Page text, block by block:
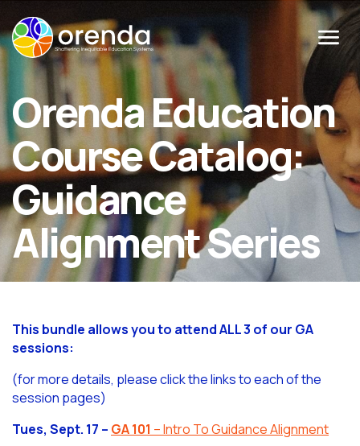
Menu
Orenda Education
Course Catalog:
Guidance
Alignment Series
This bundle allows you to attend ALL 3 of our GA
sessions:
(for more details, please click the links to each of the
session pages)
Tues, Sept. 17 – GA 101 – Intro To Guidance Alignment